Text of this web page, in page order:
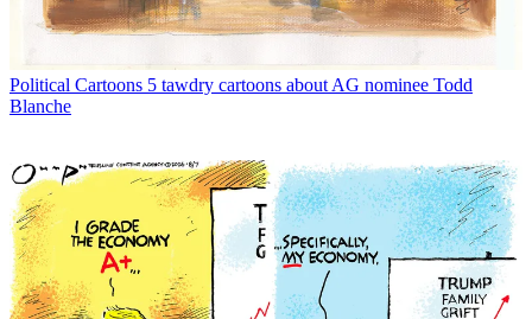
Political Cartoons 5 tawdry cartoons about AG nominee Todd
Blanche